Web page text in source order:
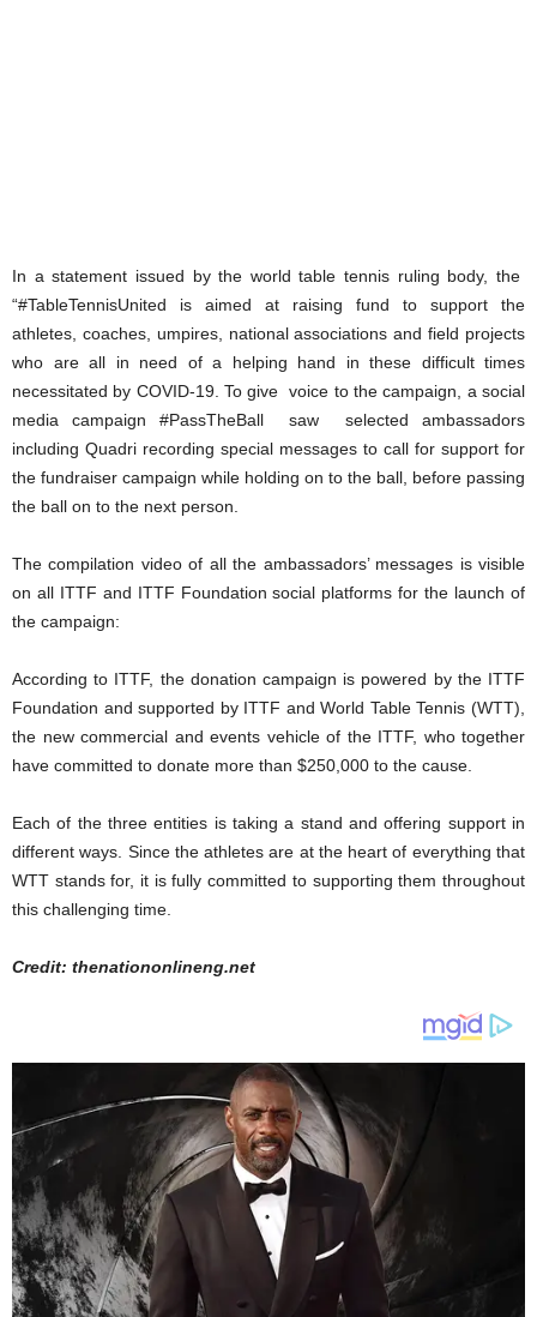
In a statement issued by the world table tennis ruling body, the
“#TableTennisUnited is aimed at raising fund to support the
athletes, coaches, umpires, national associations and field projects
who are all in need of a helping hand in these difficult times
necessitated by COVID-19. To give voice to the campaign, a social
media campaign #PassTheBall saw selected ambassadors
including Quadri recording special messages to call for support for
the fundraiser campaign while holding on to the ball, before passing
the ball on to the next person.
The compilation video of all the ambassadors’ messages is visible
on all ITTF and ITTF Foundation social platforms for the launch of
the campaign:
According to ITTF, the donation campaign is powered by the ITTF
Foundation and supported by ITTF and World Table Tennis (WTT),
the new commercial and events vehicle of the ITTF, who together
have committed to donate more than $250,000 to the cause.
Each of the three entities is taking a stand and offering support in
different ways. Since the athletes are at the heart of everything that
WTT stands for, it is fully committed to supporting them throughout
this challenging time.
Credit: thenationonlineng.net